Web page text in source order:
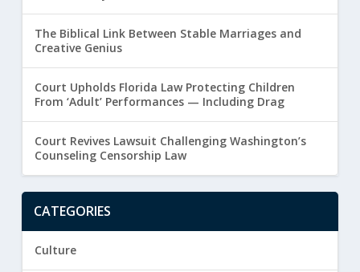
The Biblical Link Between Stable Marriages and
Creative Genius
Court Upholds Florida Law Protecting Children
From ‘Adult’ Performances — Including Drag
Court Revives Lawsuit Challenging Washington’s
Counseling Censorship Law
CATEGORIES
Culture